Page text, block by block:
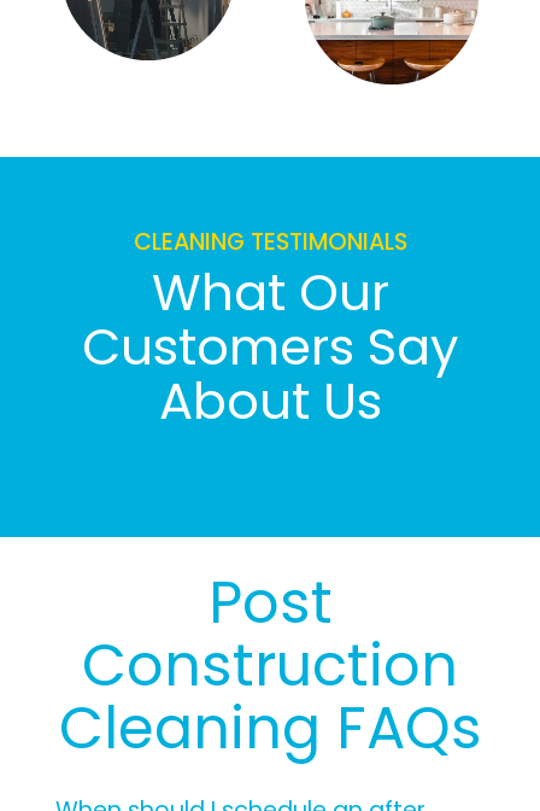
CLEANING TESTIMONIALS
What Our
Customers Say
About Us
Post
Construction
Cleaning FAQs